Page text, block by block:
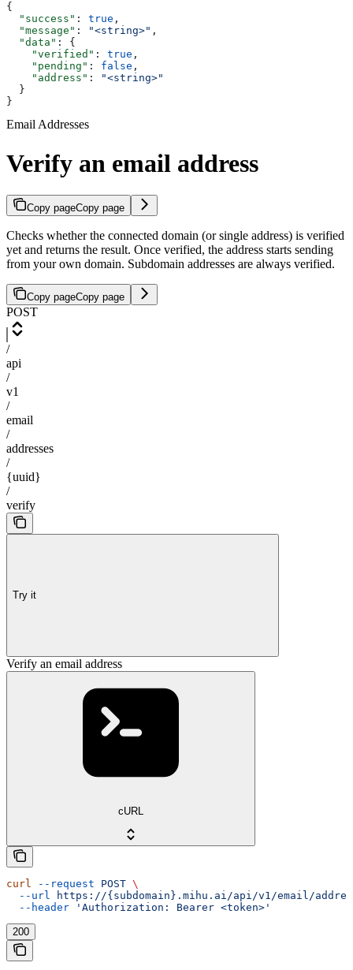
{
  "success"
: true ,
  "message"
: "<string>" ,
  "data"
: {
    "verified"
: true ,
    "pending"
: false ,
    "address"
:
"<string>"
  }
}
Email Addresses
Verify an email address
Copy pageCopy page
Checks whether the connected domain (or single address) is verified
yet and returns the result. Once verified, the address starts sending
from your own domain. Subdomain addresses are always verified.
Copy pageCopy page
POST
/
api
/
v1
/
email
/
addresses
/
{uuid}
/
verify
Try it
Verify an email address
cURL
curl --request POST \
  --url
https://{subdomain}.mihu.ai/api/v1/email/
  --header
'Authorization: Bearer <token>'
200